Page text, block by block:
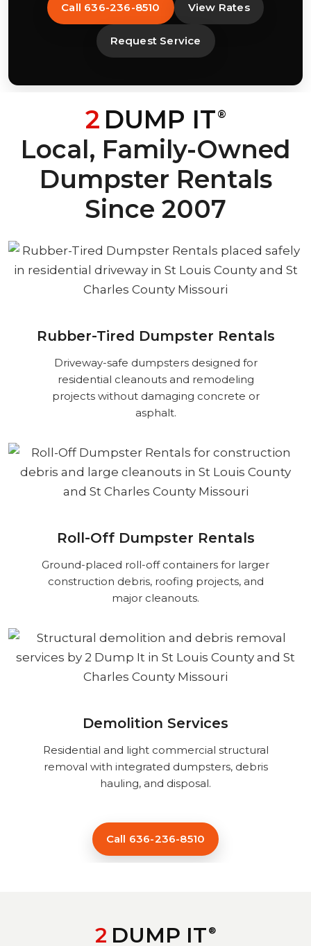
Call 636-236-8510 View Rates
Request Service
2 DUMP IT ®
Local, Family-Owned
Dumpster Rentals
Since 2007
Rubber-Tired Dumpster Rentals
Driveway-safe dumpsters designed for
residential cleanouts and remodeling
projects without damaging concrete or
asphalt.
Roll-Off Dumpster Rentals
Ground-placed roll-off containers for larger
construction debris, roofing projects, and
major cleanouts.
Demolition Services
Residential and light commercial structural
removal with integrated dumpsters, debris
hauling, and disposal.
Call 636-236-8510
2 DUMP IT ®